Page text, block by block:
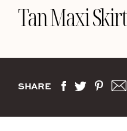
Tan Maxi Skirt
SHARE